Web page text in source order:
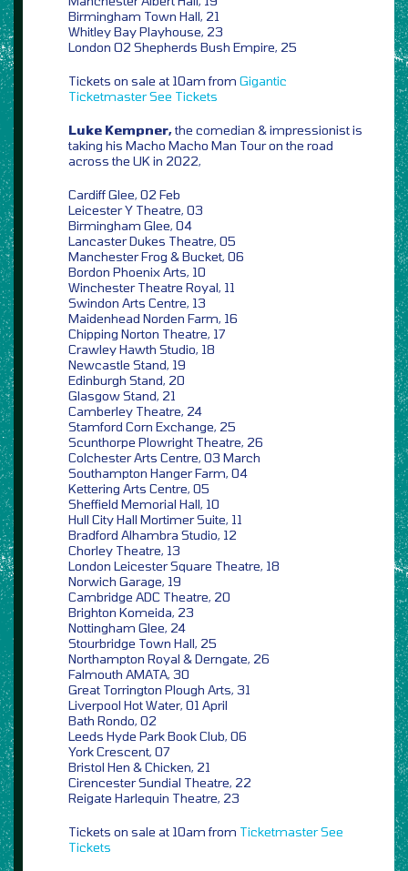
Birmingham Town Hall, 21
Whitley Bay Playhouse, 23
London O2 Shepherds Bush Empire, 25
Tickets on sale at 10am from Gigantic
TicketmasterSee Tickets
Luke Kempner,the comedian & impressionist is
taking his Macho Macho Man Tour on the road
across the UK in 2022,
Cardiff Glee, 02 Feb
Leicester Y Theatre, 03
Birmingham Glee, 04
Lancaster Dukes Theatre, 05
Manchester Frog & Bucket, 06
Bordon Phoenix Arts, 10
Winchester Theatre Royal, 11
Swindon Arts Centre, 13
Maidenhead Norden Farm, 16
Chipping Norton Theatre, 17
Crawley Hawth Studio, 18
Newcastle Stand, 19
Edinburgh Stand, 20
Glasgow Stand, 21
Camberley Theatre, 24
Stamford Corn Exchange, 25
Scunthorpe Plowright Theatre, 26
Colchester Arts Centre, 03 March
Southampton Hanger Farm, 04
Kettering Arts Centre, 05
Sheffield Memorial Hall, 10
Hull City Hall Mortimer Suite, 11
Bradford Alhambra Studio, 12
Chorley Theatre, 13
London Leicester Square Theatre, 18
Norwich Garage, 19
Cambridge ADC Theatre, 20
Brighton Komeida, 23
Nottingham Glee, 24
Stourbridge Town Hall, 25
Northampton Royal & Derngate, 26
Falmouth AMATA, 30
Great Torrington Plough Arts, 31
Liverpool Hot Water, 01 April
Bath Rondo, 02
Leeds Hyde Park Book Club, 06
York Crescent, 07
Bristol Hen & Chicken, 21
Cirencester Sundial Theatre, 22
Reigate Harlequin Theatre, 23
Tickets on sale at 10am from TicketmasterSee
Tickets